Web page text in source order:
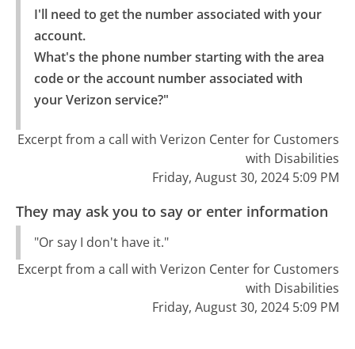
I'll need to get the number associated with your
account.
What's the phone number starting with the area
code or the account number associated with
your Verizon service?"
Excerpt from a call with Verizon Center for Customers
with Disabilities
Friday, August 30, 2024 5:09 PM
They may ask you to say or enter information
"Or say I don't have it."
Excerpt from a call with Verizon Center for Customers
with Disabilities
Friday, August 30, 2024 5:09 PM